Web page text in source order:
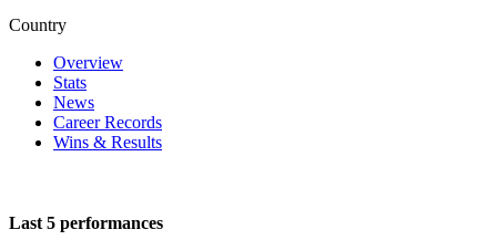
Country
Overview
Stats
News
Career Records
Wins & Results
Last 5 performances